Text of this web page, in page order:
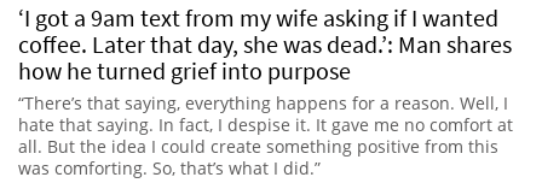
‘I got a 9am text from my wife asking if I wanted
coffee. Later that day, she was dead.’: Man shares
how he turned grief into purpose
“There’s that saying, everything happens for a reason. Well, I
hate that saying. In fact, I despise it. It gave me no comfort at
all. But the idea I could create something positive from this
was comforting. So, that’s what I did.”